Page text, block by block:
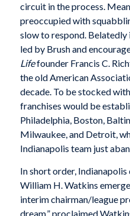
circuit in the process.
preoccupied with
slow to respond. Belatedly
led by Brush and
Lifefounder Francis C.
the old American
decade. To be stocked
franchises would be
Philadelphia, Boston,
Milwaukee, and Detroit,
Indianapolis team just
In short order,
William H. Watkins
interim chairman/league
dream,” proclaimed